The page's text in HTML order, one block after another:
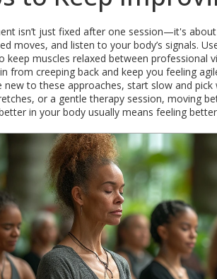
isn’t just fixed after one session—it's
moves, and listen to your body’s signals.
keep muscles relaxed between professional
from creeping back and keep you feeling
new to these approaches, start slow and
or a gentle therapy session, moving
in your body usually means feeling